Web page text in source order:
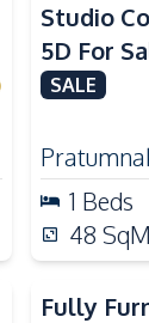
Studio
5D For
SALE
1 Beds
48 SqM
Fully